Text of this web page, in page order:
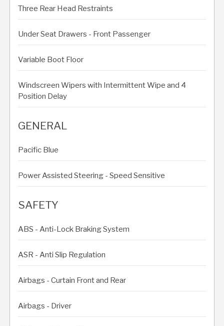
Three Rear Head Restraints
Under Seat Drawers - Front Passenger
Variable Boot Floor
Windscreen Wipers with Intermittent Wipe and 4
Position Delay
GENERAL
Pacific Blue
Power Assisted Steering - Speed Sensitive
SAFETY
ABS - Anti-Lock Braking System
ASR - Anti Slip Regulation
Airbags - Curtain Front and Rear
Airbags - Driver